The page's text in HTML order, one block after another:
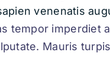
venenatis
tempor imperdiet
Mauris